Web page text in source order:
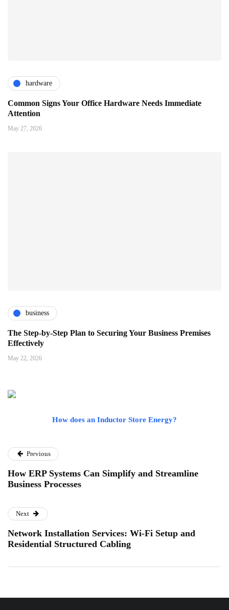
hardware
Common Signs Your Office Hardware Needs Immediate
Attention
May 27, 2026
business
The Step-by-Step Plan to Securing Your Business Premises
Effectively
May 22, 2026
How does an Inductor Store Energy?
Previous
How ERP Systems Can Simplify and Streamline
Business Processes
Next
Network Installation Services: Wi-Fi Setup and
Residential Structured Cabling